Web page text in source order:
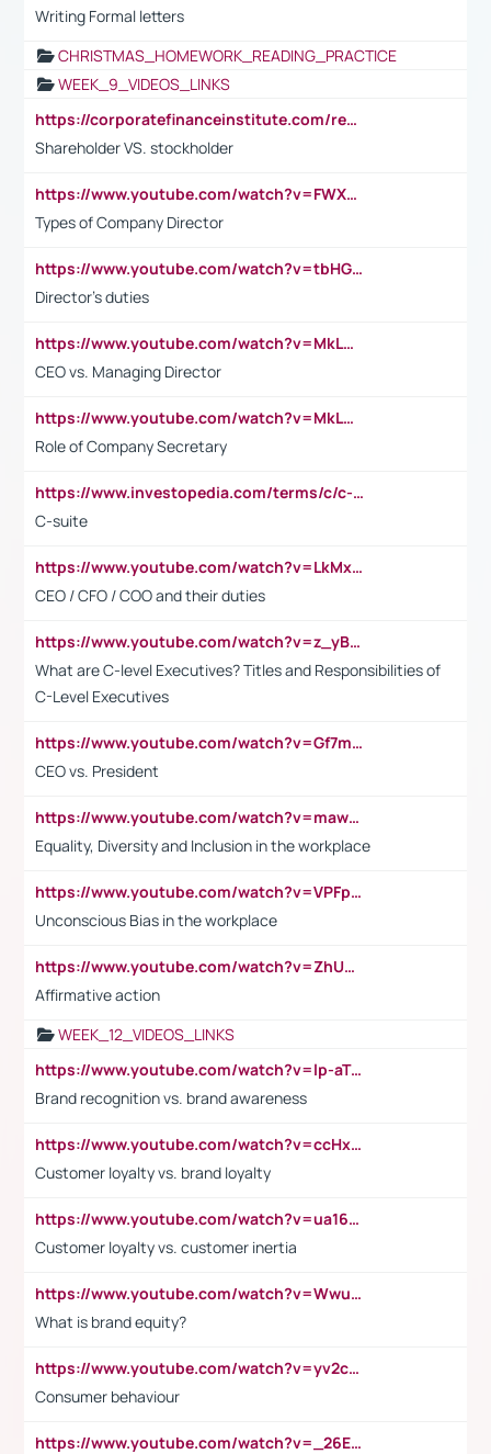
Writing Formal letters
CHRISTMAS_HOMEWORK_READING_PRACTICE
WEEK_9_VIDEOS_LINKS
https://corporatefinanceinstitute.com/resources/accounting/stakeholder-vs-shareholder/
Shareholder VS. stockholder
https://www.youtube.com/watch?v=FWXK31TKoQk&t=106s
Types of Company Director
https://www.youtube.com/watch?v=tbHGmRuyIf0&t=67s
Director's duties
https://www.youtube.com/watch?v=MkLwnY-pA7I&t=3s
CEO vs. Managing Director
https://www.youtube.com/watch?v=MkLwnY-pA7I&t=3s
Role of Company Secretary
https://www.investopedia.com/terms/c/c-suite.asp
C-suite
https://www.youtube.com/watch?v=LkMxsdCp7Mk&t=2s
CEO / CFO / COO and their duties
https://www.youtube.com/watch?v=z_yBBjIgSFE
What are C-level Executives? Titles and Responsibilities of
C-Level Executives
https://www.youtube.com/watch?v=Gf7mPPBb-LU
CEO vs. President
https://www.youtube.com/watch?v=maw6hmlNh44&t=1s
Equality, Diversity and Inclusion in the workplace
https://www.youtube.com/watch?v=VPFpu7cMiH0
Unconscious Bias in the workplace
https://www.youtube.com/watch?v=ZhUOw0KidZg
Affirmative action
WEEK_12_VIDEOS_LINKS
https://www.youtube.com/watch?v=lp-aTibGTiU
Brand recognition vs. brand awareness
https://www.youtube.com/watch?v=ccHxYt7js5E
Customer loyalty vs. brand loyalty
https://www.youtube.com/watch?v=ua16kgv2Xqw
Customer loyalty vs. customer inertia
https://www.youtube.com/watch?v=Wwu3Qvs31vk
What is brand equity?
https://www.youtube.com/watch?v=yv2cp1fmSt0
Consumer behaviour
https://www.youtube.com/watch?v=_26E6QR_hmU